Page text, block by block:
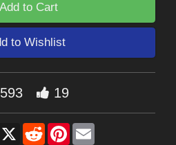
to Cart
to Wishlist
19
Facebook
X RedditPinterest